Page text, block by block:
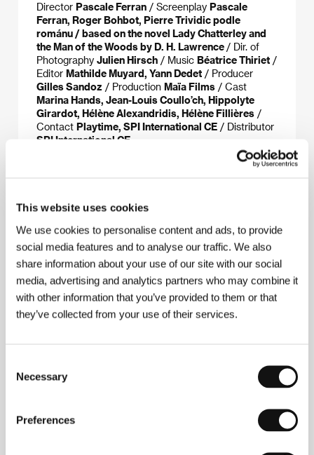
This website uses cookies
We use cookies to personalise content and ads, to provide
social media features and to analyse our traffic. We also
share information about your use of our site with our social
media, advertising and analytics partners who may combine it
with other information that you’ve provided to them or that
they’ve collected from your use of their services.
Selection
Necessary
Preferences
Director Pascale Ferran / Screenplay Pascale
Ferran, Roger Bohbot, Pierre Trividic podle
románu / based on the novel Lady Chatterley and
the Man of the Woods by D. H. Lawrence / Dir. of
Photography Julien Hirsch / Music Béatrice Thiriet /
Editor Mathilde Muyard, Yann Dedet / Producer
Gilles Sandoz / Production Maïa Films / Cast
Marina Hands, Jean-Louis Coullo’ch, Hippolyte
Girardot, Hélène Alexandridis, Hélène Fillières /
Contact Playtime, SPI International CE / Distributor
SPI International CE
About the director
Pascale Ferran
screenwriter and director. She studied at IDHEC in